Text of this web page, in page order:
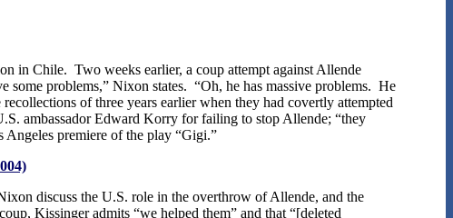
in Chile. Two weeks earlier, a coup attempt against Allende
problems,” Nixon states. “Oh, he has massive problems. He
of three years earlier when they had covertly attempted
ambassador Edward Korry for failing to stop Allende; “they
Angeles premiere of the play “Gigi.”
discuss the U.S. role in the overthrow of Allende, and the
Kissinger admits “we helped them” and that “[deleted